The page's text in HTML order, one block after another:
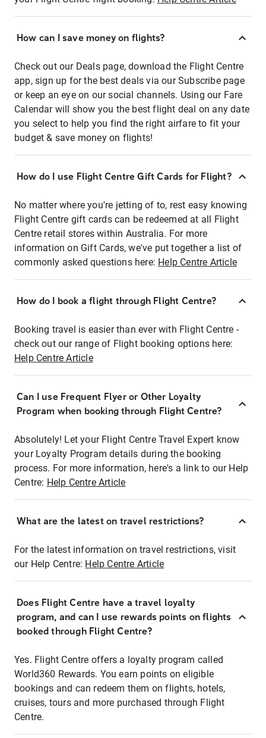
How can I save money on flights?
Check out our Deals page, download the Flight Centre
app, sign up for the best deals via our Subscribe page
or keep an eye on our social channels. Using our Fare
Calendar will show you the best flight deal on any date
you select to help you find the right airfare to fit your
budget & save money on flights!
How do I use Flight Centre Gift Cards for Flight?
No matter where you're jetting of to, rest easy knowing
Flight Centre gift cards can be redeemed at all Flight
Centre retail stores within Australia. For more
information on Gift Cards, we've put together a list of
commonly asked questions here: Help Centre Article
How do I book a flight through Flight Centre?
Booking travel is easier than ever with Flight Centre -
check out our range of Flight booking options here:
Help Centre Article
Can I use Frequent Flyer or Other Loyalty
Program when booking through Flight Centre?
Absolutely! Let your Flight Centre Travel Expert know
your Loyalty Program details during the booking
process. For more information, here's a link to our Help
Centre: Help Centre Article
What are the latest on travel restrictions?
For the latest information on travel restrictions, visit
our Help Centre: Help Centre Article
Does Flight Centre have a travel loyalty
program, and can I use rewards points on flights
booked through Flight Centre?
Yes. Flight Centre offers a loyalty program called
World360 Rewards. You earn points on eligible
bookings and can redeem them on flights, hotels,
cruises, tours and more purchased through Flight
Centre.